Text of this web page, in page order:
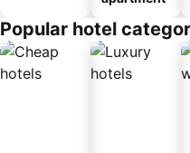
Popular hotel